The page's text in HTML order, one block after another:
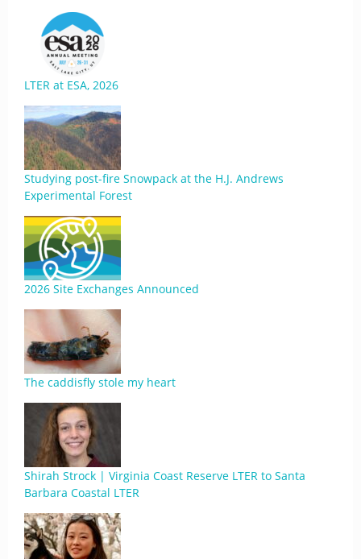
LTER at ESA, 2026
Studying post-fire Snowpack at the H.J. Andrews
Experimental Forest
2026 Site Exchanges Announced
The caddisfly stole my heart
Shirah Strock | Virginia Coast Reserve LTER to Santa
Barbara Coastal LTER